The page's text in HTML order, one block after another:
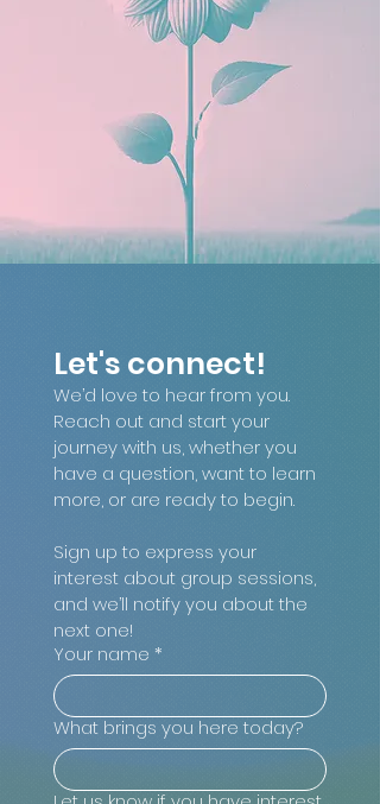
Let's connect!
We’d love to hear from you.
Reach out and start your
journey with us, whether you
have a question, want to learn
more, or are ready to begin.
Sign up to express your
interest about group sessions,
and we’ll notify you about the
next one!
Your name *
What brings you here today?